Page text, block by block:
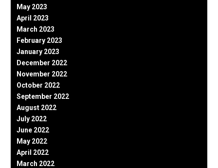
May 2023
April 2023
March 2023
February 2023
January 2023
December 2022
November 2022
October 2022
September 2022
August 2022
July 2022
June 2022
May 2022
April 2022
March 2022